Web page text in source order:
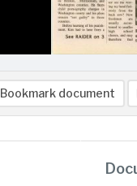
Bookmark document